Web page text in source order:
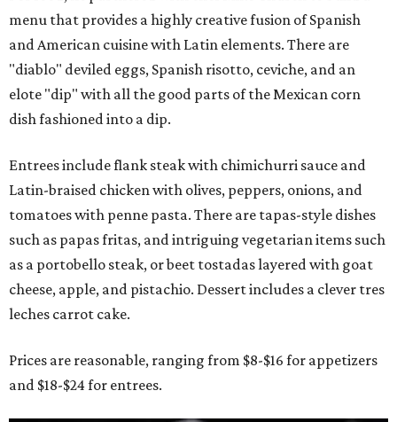
menu that provides a highly creative fusion of Spanish
and American cuisine with Latin elements. There are
"diablo" deviled eggs, Spanish risotto, ceviche, and an
elote "dip" with all the good parts of the Mexican corn
dish fashioned into a dip.
Entrees include flank steak with chimichurri sauce and
Latin-braised chicken with olives, peppers, onions, and
tomatoes with penne pasta. There are tapas-style dishes
such as papas fritas, and intriguing vegetarian items such
as a portobello steak, or beet tostadas layered with goat
cheese, apple, and pistachio. Dessert includes a clever tres
leches carrot cake.
Prices are reasonable, ranging from $8-$16 for appetizers
and $18-$24 for entrees.